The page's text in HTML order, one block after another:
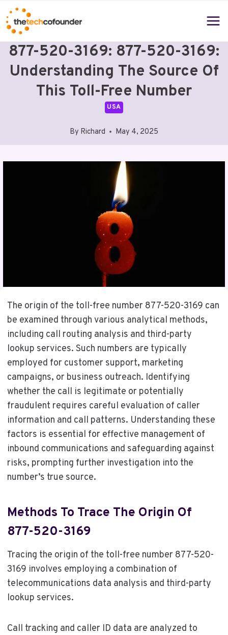
Skip
to
content
877-520-3169: 877-520-3169:
Understanding The Source Of
This Toll-Free Number
USA
By Richard May 4, 2025
The origin of the toll-free number 877-520-3169 can
be examined through various analytical methods,
including call routing analysis and third-party
lookup services. Such numbers are typically
employed for customer support, marketing
campaigns, or business outreach. Identifying
whether the call is legitimate or potentially
fraudulent requires careful evaluation of caller
information and call patterns. Understanding these
factors is essential for effective management of
inbound communications and safeguarding against
risks, prompting further investigation into the
number’s true source.
Methods To Trace The Origin Of
877-520-3169
Tracing the origin of the toll-free number 877-520-
3169 involves employing a combination of
telecommunications data analysis and third-party
lookup services.
Call tracking and caller ID data are analyzed to